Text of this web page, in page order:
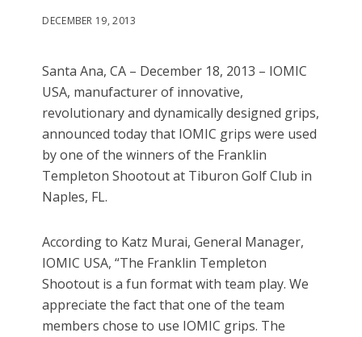
DECEMBER 19, 2013
Santa Ana, CA – December 18, 2013 – IOMIC
USA, manufacturer of innovative,
revolutionary and dynamically designed grips,
announced today that IOMIC grips were used
by one of the winners of the Franklin
Templeton Shootout at Tiburon Golf Club in
Naples, FL.
According to Katz Murai, General Manager,
IOMIC USA, “The Franklin Templeton
Shootout is a fun format with team play. We
appreciate the fact that one of the team
members chose to use IOMIC grips. The